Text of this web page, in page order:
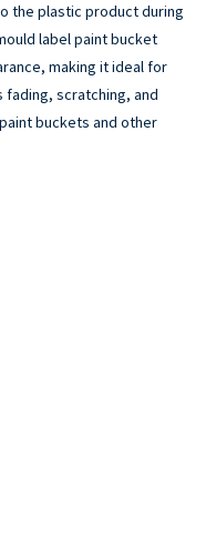
the plastic product during
label paint bucket
making it ideal for
scratching, and
buckets and other